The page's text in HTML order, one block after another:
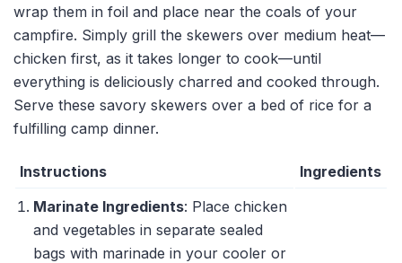
wrap them in foil and place near the coals of your
campfire. Simply grill the skewers over medium heat—
chicken first, as it takes longer to cook—until
everything is deliciously charred and cooked through.
Serve these savory skewers over a bed of rice for a
fulfilling camp dinner.
Instructions
Ingredients
Marinate Ingredients: Place chicken
and vegetables in separate sealed
bags with marinade in your cooler or